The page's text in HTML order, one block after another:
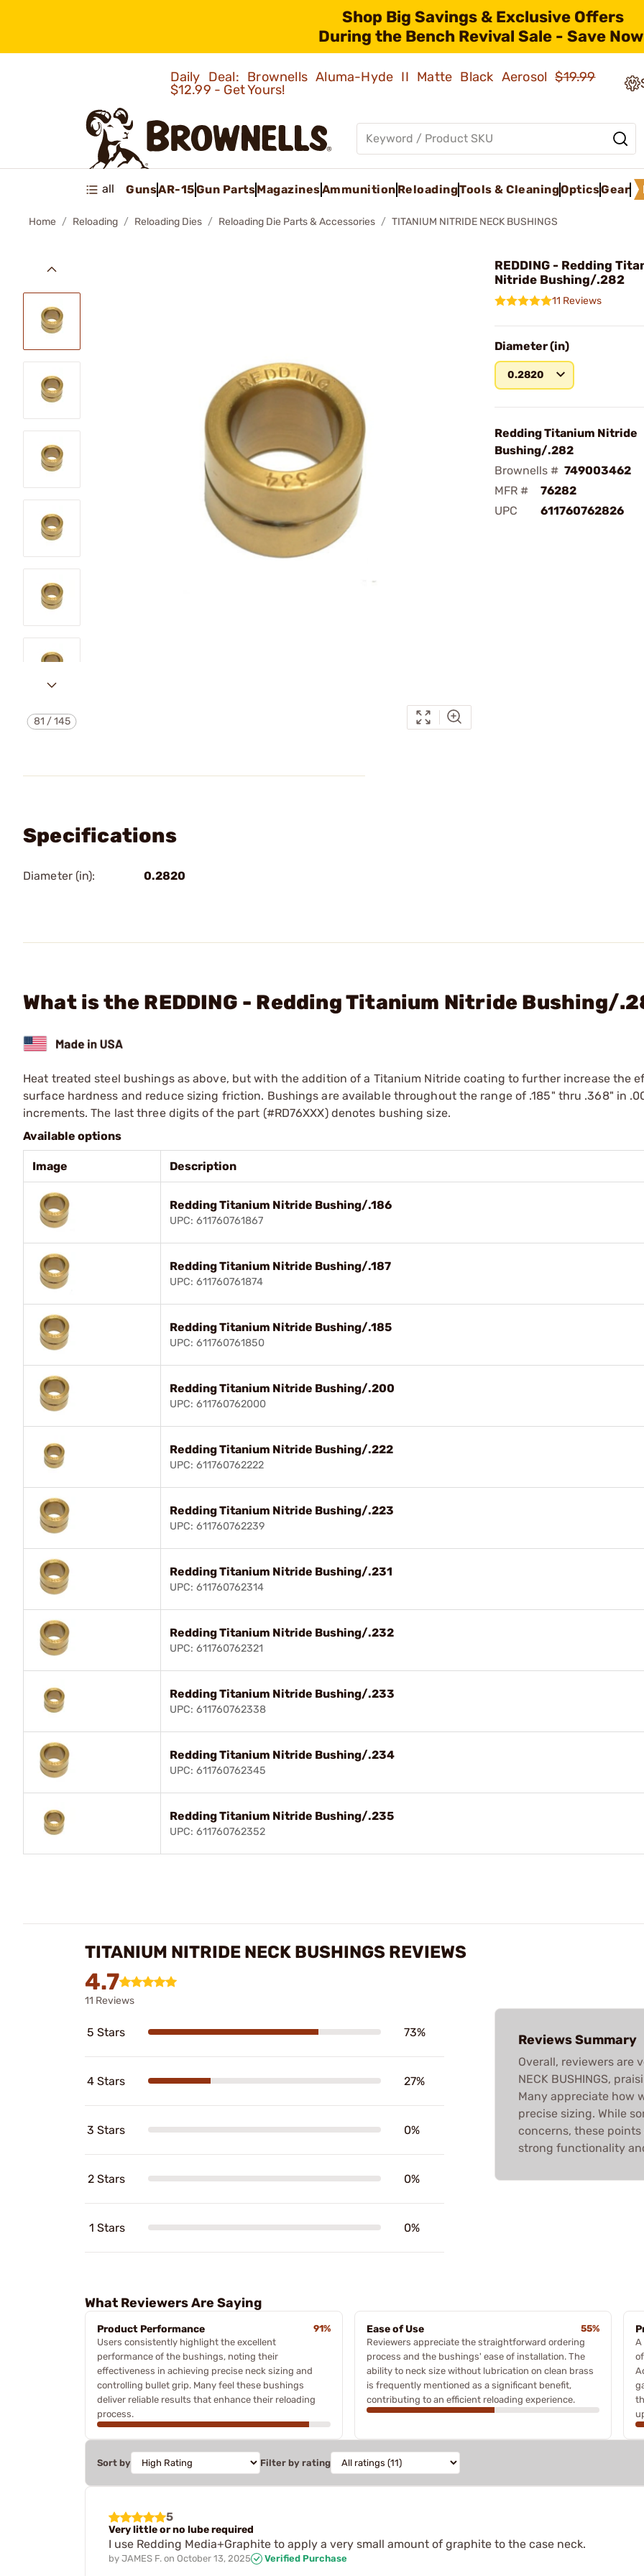
Shop Big Savings & Exclusive Offers
During the Bench Revival Sale - Save
Daily Deal: Brownells Aluma-Hyde II Matte Black Aerosol$19.99
$12.99 - Get Yours!
all GunsAR-15Gun PartsMagazinesAmmunition ReloadingTools & CleaningOpticsGear
Home Reloading Reloading Dies Reloading Die Parts & Accessories TITANIUM NITRIDE NECK BUSHINGS
81 /145
REDDING - Redding
Nitride Bushing/.282
11 Reviews
Diameter (in)
0.2820
Redding Titanium Nitride
Bushing/.282
Brownells # 749003462
MFR #
76282
UPC
611760762826
Specifications
Diameter (in): 0.2820
What is the REDDING - Redding Titanium Nitride Bushing/
Heat treated steel bushings as above, but with the addition of a Titanium Nitride coating to further increase the
surface hardness and reduce sizing friction. Bushings are available throughout the range of .185" thru .368" in
increments. The last three digits of the part (#RD76XXX) denotes bushing size.
Available options
Image Description
Redding Titanium Nitride Bushing/.186
UPC: 611760761867
Redding Titanium Nitride Bushing/.187
UPC: 611760761874
Redding Titanium Nitride Bushing/.185
UPC: 611760761850
Redding Titanium Nitride Bushing/.200
UPC: 611760762000
Redding Titanium Nitride Bushing/.222
UPC: 611760762222
Redding Titanium Nitride Bushing/.223
UPC: 611760762239
Redding Titanium Nitride Bushing/.231
UPC: 611760762314
Redding Titanium Nitride Bushing/.232
UPC: 611760762321
Redding Titanium Nitride Bushing/.233
UPC: 611760762338
Redding Titanium Nitride Bushing/.234
UPC: 611760762345
Redding Titanium Nitride Bushing/.235
UPC: 611760762352
TITANIUM NITRIDE NECK BUSHINGS REVIEWS
4.7
11 Reviews
5 Stars 73%
4 Stars 27%
3 Stars 0%
2 Stars 0%
1 Stars 0%
Reviews Summary
Overall, reviewers are
NECK BUSHINGS,
Many appreciate how
precise sizing. While
concerns, these
strong functionality
What Reviewers Are Saying
Product Performance
91%
Users consistently highlight the excellent
performance of the bushings, noting their
effectiveness in achieving precise neck sizing and
controlling bullet grip. Many feel these bushings
deliver reliable results that enhance their reloading
process.
Ease of Use
55%
Reviewers appreciate the straightforward ordering
process and the bushings' ease of installation. The
ability to neck size without lubrication on clean brass
is frequently mentioned as a significant benefit,
contributing to an efficient reloading experience.
A
Sort by Filter by rating
5
Very little or no lube required
I use Redding Media+Graphite to apply a very small amount of graphite to the case neck.
by JAMES F. on October 13, 2025 Verified Purchase